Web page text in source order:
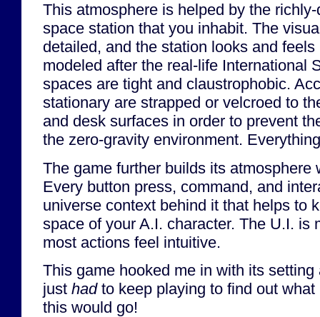
This atmosphere is helped by the
space station that you inhabit. The
detailed, and the station looks and
modeled after the real-life International
spaces are tight and claustrophobic.
stationary are strapped or velcroed to
and desk surfaces in order to prevent
the zero-gravity environment.
The game further builds its atmosphere
Every button press, command, and
universe context behind it that helps to
space of your A.I. character. The U.I. is
most actions feel intuitive.
This game hooked me in with its
just hadto keep playing to find out what
this would go!